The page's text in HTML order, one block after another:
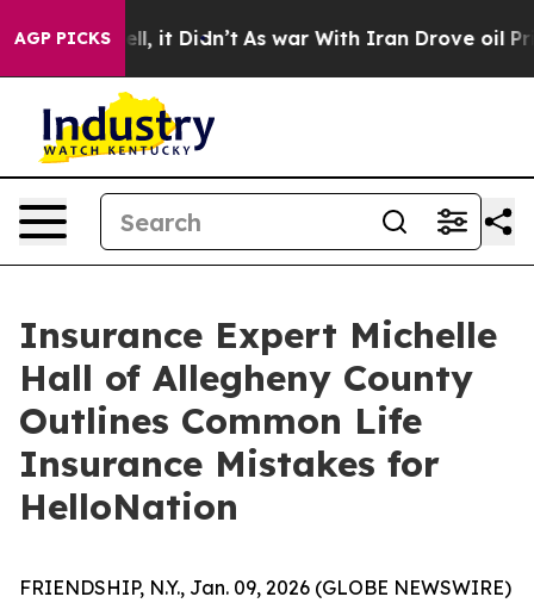
AGP PICKS
Well, it Didn’t As war With Iran Drove oil Prices
Insurance Expert Michelle
Hall of Allegheny County
Outlines Common Life
Insurance Mistakes for
HelloNation
FRIENDSHIP, N.Y., Jan. 09, 2026 (GLOBE NEWSWIRE)